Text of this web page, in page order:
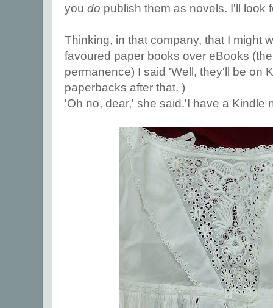
you do publish them as novels. I'll look
Thinking, in that company, that I might
favoured paper books over eBooks
permanence) I said 'Well, they'll be on
paperbacks after that. )
'Oh no, dear,' she said.'I have a Kindle